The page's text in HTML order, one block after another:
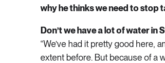
why he thinks we need to stop
Don’t we have a lot of water in
“We’ve had it pretty good here,
extent before. But because of a